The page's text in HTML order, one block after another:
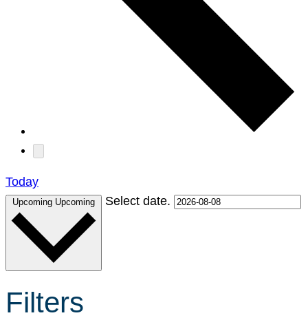
Today
Upcoming Upcoming Select date.
Filters